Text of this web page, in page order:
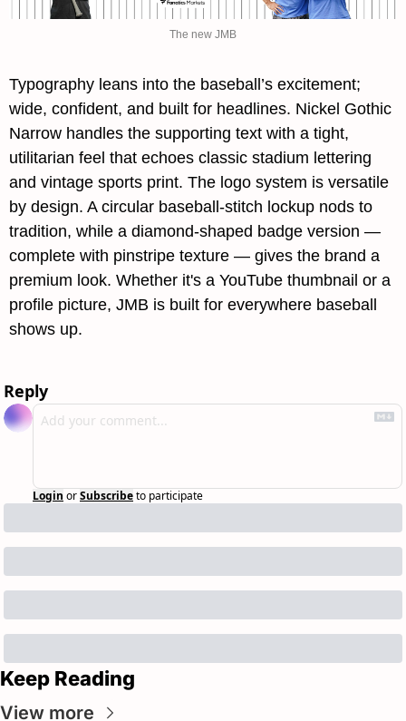
The new JMB
Typography leans into the baseball’s excitement;
wide, confident, and built for headlines. Nickel Gothic
Narrow handles the supporting text with a tight,
utilitarian feel that echoes classic stadium lettering
and vintage sports print. The logo system is versatile
by design. A circular baseball-stitch lockup nods to
tradition, while a diamond-shaped badge version —
complete with pinstripe texture — gives the brand a
premium look. Whether it's a YouTube thumbnail or a
profile picture, JMB is built for everywhere baseball
shows up.
Reply
Login orSubscribeto participate
Keep Reading
View more